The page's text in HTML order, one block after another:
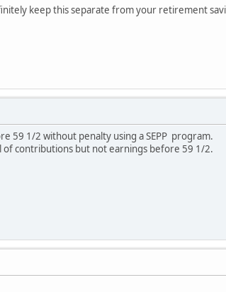
keep this separate from your retirement
59 1/2 without penalty using a SEPP program.
of contributions but not earnings before 59 1/2.